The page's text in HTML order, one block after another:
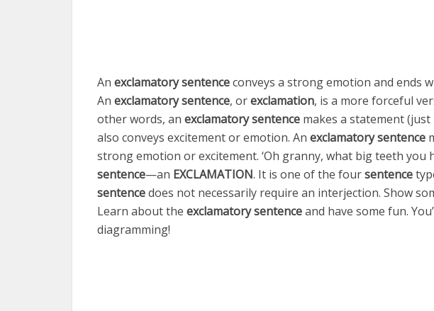
An exclamatory sentenceconveys a strong emotion and ends
An exclamatory sentence, orexclamation, is a more forceful
other words, an exclamatory sentence makes a statement (just
also conveys excitement or emotion. An exclamatory sentence
strong emotion or excitement. ‘Oh granny, what big teeth you
sentence—an EXCLAMATION. It is one of the foursentence
sentencedoes not necessarily require an interjection. Show
Learn about the exclamatory sentenceand have some fun.
diagramming!